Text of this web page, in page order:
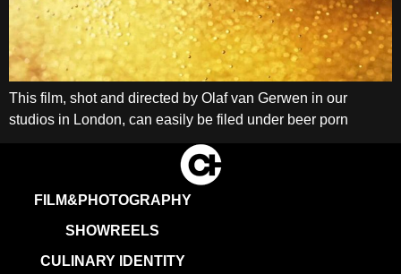
This film, shot and directed by Olaf van Gerwen in our
studios in London, can easily be filed under beer porn
FILM&PHOTOGRAPHY
SHOWREELS
CULINARY IDENTITY